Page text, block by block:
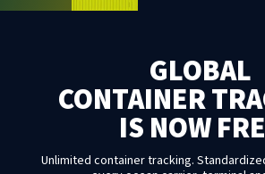
GLOBAL
CONTAINER
IS NOW
Unlimited container tracking.